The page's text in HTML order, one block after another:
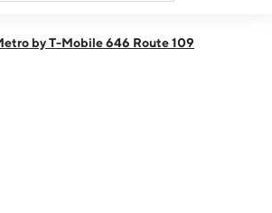
- 6:00 pm
by T-Mobile 646 Route 109